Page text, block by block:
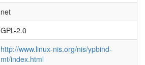
net
GPL-2.0
http://www.linux-nis.org/nis/ypbind-
mt/index.html